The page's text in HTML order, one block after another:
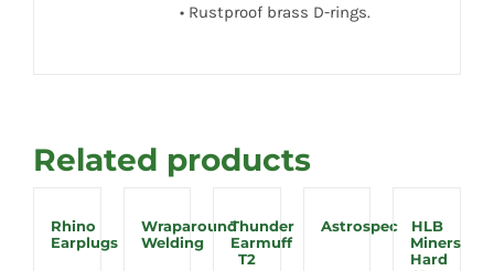
• Rustproof brass D-rings.
Related products
Rhino
Earplugs
Wraparound
Welding
Thunder
Earmuff
T2
Astrospec
HLB
Miners
Hard